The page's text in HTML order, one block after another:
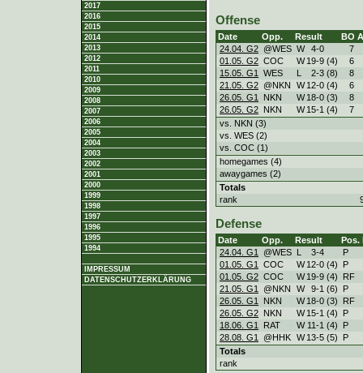
2017
2016
2015
2014
2013
2012
2011
2010
2009
2008
2007
2006
2005
2004
2003
2002
2001
2000
1999
1998
1997
1996
1995
1994
IMPRESSUM
DATENSCHUTZERKLÄRUNG
Offense
Date Opp. Result BO
24.04. G2 @WES W 4-0
7
01.05. G2 COC W 19-9 (4)
6
15.05. G1
WES L 2-3 (8)
8
21.05. G2 @NKN W 12-0 (4)
6
26.05. G1
NKN W 18-0 (3)
8
26.05. G2 NKN W 15-1 (4)
7
vs. NKN (3)
vs. WES (2)
vs. COC (1)
homegames (4)
awaygames (2)
Totals
rank
Defense
Date Opp. Result Pos.
24.04. G1
@WES L 3-4
P
01.05. G1
COC W 12-0 (4)
P
01.05. G2 COC W 19-9 (4)
RF
21.05. G1
@NKN W 9-1 (6)
P
26.05. G1
NKN W 18-0 (3)
RF
26.05. G2 NKN W 15-1 (4)
P
18.06. G1
RAT W 11-1 (4)
P
28.08. G1
@HHK W 13-5 (5)
P
Totals
rank